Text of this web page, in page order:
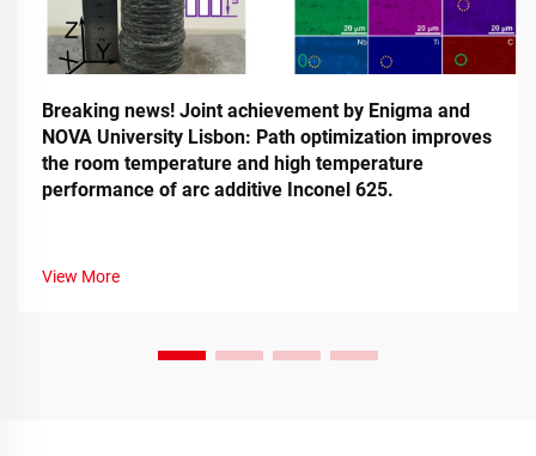
Breaking news! Joint achievement by Enigma and
NOVA University Lisbon: Path optimization improves
the room temperature and high temperature
performance of arc additive Inconel 625.
View More